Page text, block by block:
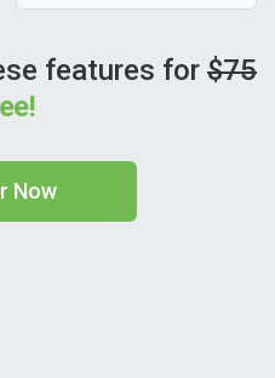
features for $75
Now